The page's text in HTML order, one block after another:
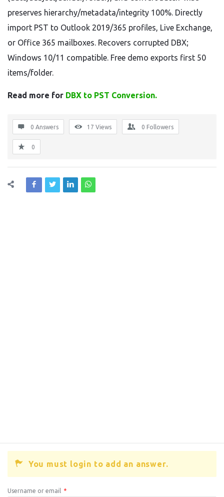
preserves hierarchy/metadata/integrity 100%. Directly
import PST to Outlook 2019/365 profiles, Live Exchange,
or Office 365 mailboxes. Recovers corrupted DBX;
Windows 10/11 compatible. Free demo exports first 50
items/folder.
Read more for DBX to PST Conversion.
0 Answers 17 Views 0 Followers
0
You must login to add an answer.
Username or email *